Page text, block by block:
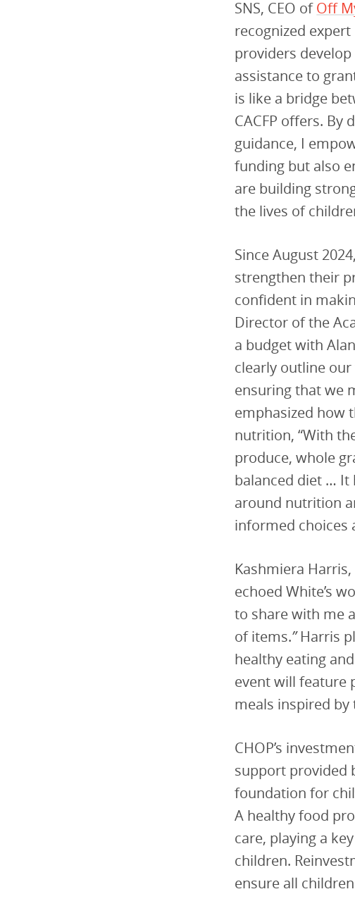
SNS, CEO ofOff
recognized
providers
assistance to
is like a bridge
CACFP offers.
guidance, I
funding but also
are building
the lives of
Since August
strengthen their
confident in
Director of the
a budget with
clearly outline
ensuring that we
emphasized how
nutrition, “With
produce, whole
balanced diet … It
around nutrition
informed choices
Kashmiera
echoed White’s
to share with me
of items.”Harris
healthy eating
event will feature
meals inspired by
CHOP’s
support provided
foundation for
A healthy food
care, playing a
children.
ensure all